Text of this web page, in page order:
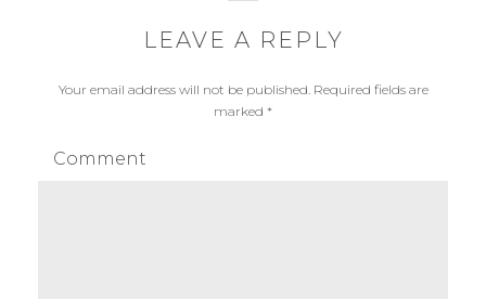
LEAVE A REPLY
Your email address will not be published.Required fields are
marked *
Comment